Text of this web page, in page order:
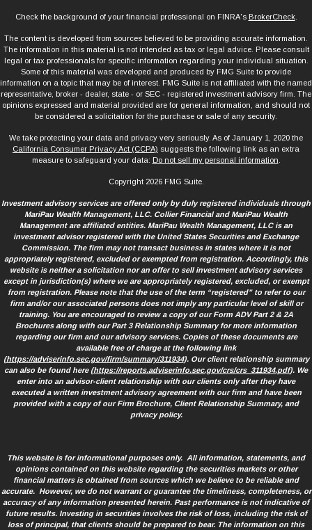
Check the background of your financial professional on FINRA's BrokerCheck.
The content is developed from sources believed to be providing accurate information.
The information in this material is not intended as tax or legal advice. Please consult
legal or tax professionals for specific information regarding your individual situation.
Some of this material was developed and produced by FMG Suite to provide
information on a topic that may be of interest. FMG Suite is not affiliated with the named
representative, broker - dealer, state - or SEC - registered investment advisory firm. The
opinions expressed and material provided are for general information, and should not
be considered a solicitation for the purchase or sale of any security.
We take protecting your data and privacy very seriously. As of January 1, 2020 the
California Consumer Privacy Act (CCPA) suggests the following link as an extra
measure to safeguard your data: Do not sell my personal information
Copyright 2026 FMG Suite.
Investment advisory services are offered only by duly registered individuals through
MariPau Wealth Management, LLC. Collier Financial and MariPau Wealth
Management are affiliated entities. MariPau Wealth Management, LLC is an
investment advisor registered with the United States Securities and Exchange
Commission. The firm may not transact business in states where it is not
appropriately registered, excluded or exempted from registration. Accordingly, this
website is neither a solicitation nor an offer to sell investment advisory services
except in jurisdiction(s) where we are appropriately registered, excluded, or exempt
from registration. Please note that the use of the term “registered” to refer to our
firm and/or our associated persons does not imply any particular level of skill or
training. You are encouraged to review a copy of our Form ADV Part 2 & 2A
Brochures along with our Part 3 Relationship Summary for more information
regarding our firm and our advisory services. Copies of these documents are
available free of charge at the following link
(https://adviserinfo.sec.gov/firm/summary/311934). Our client relationship summary
can also be found here (https://reports.adviserinfo.sec.gov/crs/crs_311934.pdf). We
enter into an advisor-client relationship with our clients only after they have
executed a written investment advisory agreement with our firm and have been
provided with a copy of our Firm Brochure, Client Relationship Summary, and
privacy policy.
This website is for informational purposes only. All information, statements, and
opinions contained on this website regarding the securities markets or other
financial matters is obtained from sources which we believe to be reliable and
accurate. However, we do not warrant or guarantee the timeliness, completeness, or
accuracy of any information presented herein. Past performance is not indicative of
future results. Investing in securities involves the risk of loss, including the risk of
loss of principal, that clients should be prepared to bear. The information on this